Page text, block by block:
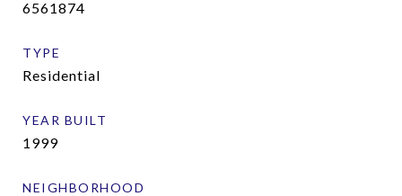
6561874
TYPE
Residential
YEAR BUILT
1999
NEIGHBORHOOD